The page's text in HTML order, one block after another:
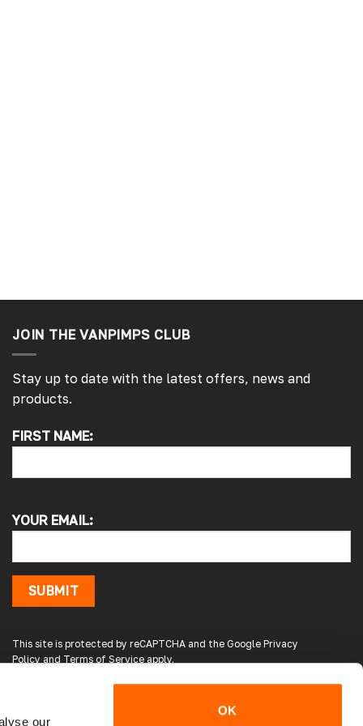
our
OK
JOIN THE VANPIMPS CLUB
Stay up to date with the latest offers, news and
products.
FIRST NAME:
YOUR EMAIL:
SUBMIT
This site is protected by reCAPTCHA and the Google Privacy
Policy and Terms of Service apply.
instructions or online demo for my van (
crafter 2019 ) but it can be done if you think
Source:Google Local
Verified Customer
20 hours ago